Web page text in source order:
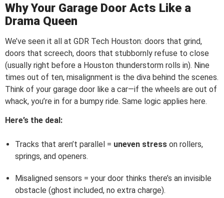
Why Your Garage Door Acts Like a
Drama Queen
We’ve seen it all at GDR Tech Houston: doors that grind,
doors that screech, doors that stubbornly refuse to close
(usually right before a Houston thunderstorm rolls in). Nine
times out of ten, misalignment is the diva behind the scenes.
Think of your garage door like a car—if the wheels are out of
whack, you’re in for a bumpy ride. Same logic applies here.
Here’s the deal:
Tracks that aren’t parallel = uneven stress on rollers,
springs, and openers.
Misaligned sensors = your door thinks there’s an invisible
obstacle (ghost included, no extra charge).